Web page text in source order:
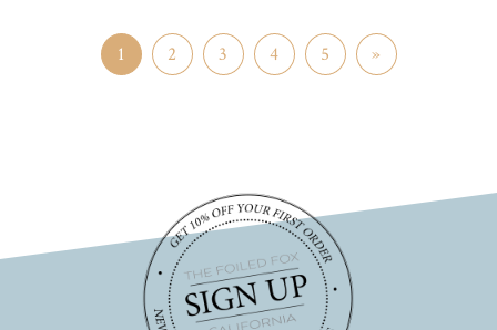
1 2 3 4 5 »